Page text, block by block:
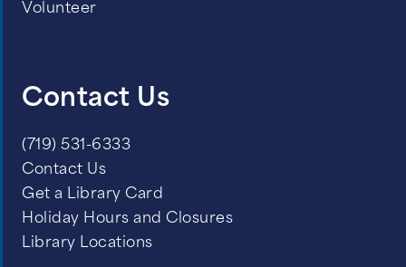
Volunteer
Contact Us
(719) 531-6333
Contact Us
Get a Library Card
Holiday Hours and Closures
Library Locations